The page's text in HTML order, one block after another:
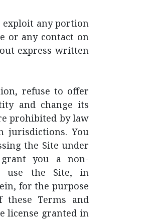
exploit any portion
or any contact on
express written
refuse to offer
and change its
prohibited by law
jurisdictions. You
the Site under
you a non-
use the Site, in
for the purpose
Terms and
license granted in